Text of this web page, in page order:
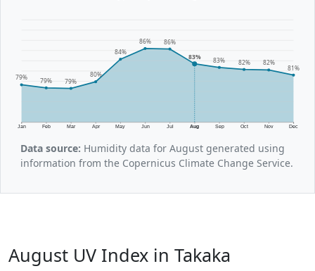
Jan Feb Mar Apr May Jun Jul Aug Sep Oct Nov Dec
79% 79% 79%
80%
84%
86%
86%
83%
83% 82% 82%
81%
Data source: Humidity data for August generated using
information from the Copernicus Climate Change Service.
August UV Index in Takaka